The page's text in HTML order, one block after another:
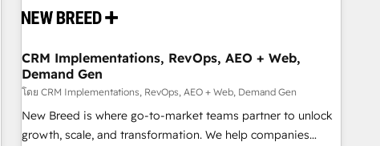
CRM Implementations, RevOps, AEO + Web,
Demand Gen
โดย CRM Implementations, RevOps, AEO + Web, Demand Gen
New Breed is where go-to-market teams partner to unlock
growth, scale, and transformation. We help companies